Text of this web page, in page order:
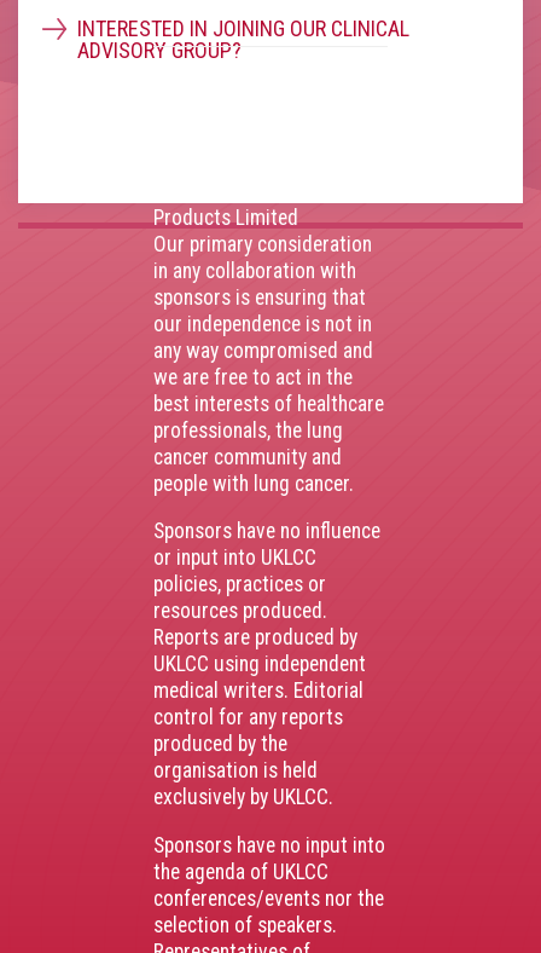
INTERESTED IN JOINING OUR CLINICAL
ADVISORY GROUP?
Products Limited
Our primary consideration
in any collaboration with
sponsors is ensuring that
our independence is not in
any way compromised and
we are free to act in the
best interests of healthcare
professionals, the lung
cancer community and
people with lung cancer.
Sponsors have no influence
or input into UKLCC
policies, practices or
resources produced.
Reports are produced by
UKLCC using independent
medical writers. Editorial
control for any reports
produced by the
organisation is held
exclusively by UKLCC.
Sponsors have no input into
the agenda of UKLCC
conferences/events nor the
selection of speakers.